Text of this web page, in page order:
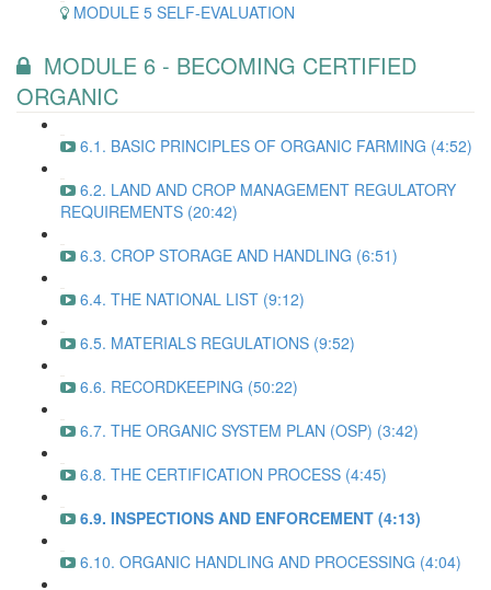
MODULE 5 SELF-EVALUATION
MODULE 6 - BECOMING CERTIFIED
ORGANIC
6.1. BASIC PRINCIPLES OF ORGANIC FARMING (4:52)
6.2. LAND AND CROP MANAGEMENT REGULATORY
REQUIREMENTS (20:42)
6.3. CROP STORAGE AND HANDLING (6:51)
6.4. THE NATIONAL LIST (9:12)
6.5. MATERIALS REGULATIONS (9:52)
6.6. RECORDKEEPING (50:22)
6.7. THE ORGANIC SYSTEM PLAN (OSP) (3:42)
6.8. THE CERTIFICATION PROCESS (4:45)
6.9. INSPECTIONS AND ENFORCEMENT (4:13)
6.10. ORGANIC HANDLING AND PROCESSING (4:04)